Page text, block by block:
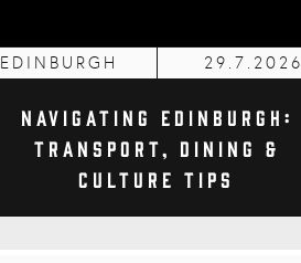
EDINBURGH 29.7.2026
Navigating Edinburgh:
Transport, Dining &
Culture Tips